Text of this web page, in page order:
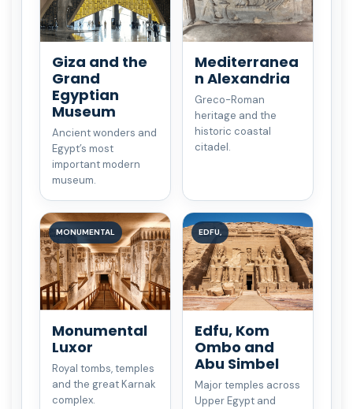
Giza and the
Grand
Egyptian
Museum
Ancient wonders and
Egypt’s most
important modern
museum.
Mediterranea
n Alexandria
Greco-Roman
heritage and the
historic coastal
citadel.
MONUMENTAL
Monumental
Luxor
Royal tombs, temples
and the great Karnak
complex.
EDFU,
Edfu, Kom
Ombo and
Abu Simbel
Major temples across
Upper Egypt and